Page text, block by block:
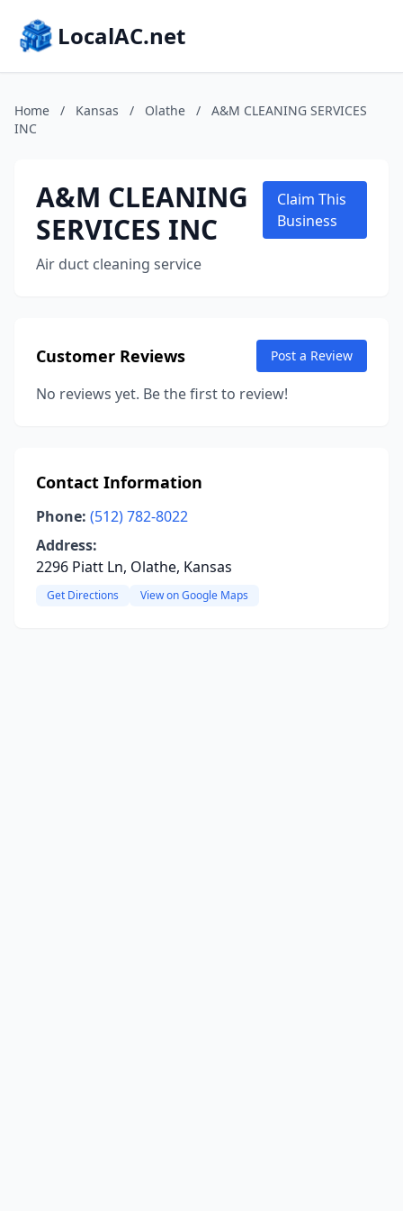
LocalAC.net
Home / Kansas / Olathe /
A&M CLEANING SERVICES
INC
A&M CLEANING
SERVICES INC
Air duct cleaning service
Claim This
Business
Customer Reviews Post a Review
No reviews yet. Be the first to review!
Contact Information
Phone: (512) 782-8022
Address:
2296 Piatt Ln, Olathe, Kansas
Get Directions View on Google Maps